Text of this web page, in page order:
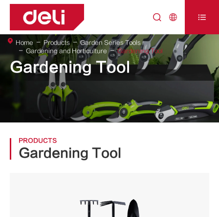
  
Gardening Tool
Home Products
Garden Series Tools
Gardening and Horticulture
Gardening Tool
PRODUCTS
Gardening Tool